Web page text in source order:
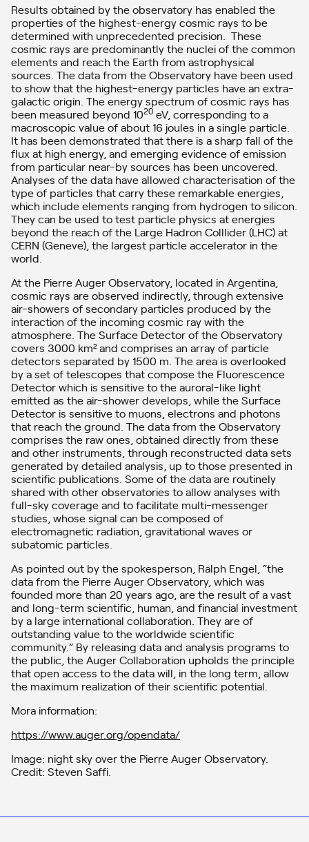
Results obtained by the observatory has enabled the
properties of the highest-energy cosmic rays to be
determined with unprecedented precision. These
cosmic rays are predominantly the nuclei of the common
elements and reach the Earth from astrophysical
sources. The data from the Observatory have been used
to show that the highest-energy particles have an extra-
galactic origin. The energy spectrum of cosmic rays has
been measured beyond 1020 eV, corresponding to a
macroscopic value of about 16 joules in a single particle.
It has been demonstrated that there is a sharp fall of the
flux at high energy, and emerging evidence of emission
from particular near-by sources has been uncovered.
Analyses of the data have allowed characterisation of the
type of particles that carry these remarkable energies,
which include elements ranging from hydrogen to silicon.
They can be used to test particle physics at energies
beyond the reach of the Large Hadron Colllider (LHC) at
CERN (Geneve), the largest particle accelerator in the
world.
At the Pierre Auger Observatory, located in Argentina,
cosmic rays are observed indirectly, through extensive
air-showers of secondary particles produced by the
interaction of the incoming cosmic ray with the
atmosphere. The Surface Detector of the Observatory
covers 3000 km² and comprises an array of particle
detectors separated by 1500 m. The area is overlooked
by a set of telescopes that compose the Fluorescence
Detector which is sensitive to the auroral-like light
emitted as the air-shower develops, while the Surface
Detector is sensitive to muons, electrons and photons
that reach the ground. The data from the Observatory
comprises the raw ones, obtained directly from these
and other instruments, through reconstructed data sets
generated by detailed analysis, up to those presented in
scientific publications. Some of the data are routinely
shared with other observatories to allow analyses with
full-sky coverage and to facilitate multi-messenger
studies, whose signal can be composed of
electromagnetic radiation, gravitational waves or
subatomic particles.
As pointed out by the spokesperson, Ralph Engel, “the
data from the Pierre Auger Observatory, which was
founded more than 20 years ago, are the result of a vast
and long-term scientific, human, and financial investment
by a large international collaboration. They are of
outstanding value to the worldwide scientific
community.” By releasing data and analysis programs to
the public, the Auger Collaboration upholds the principle
that open access to the data will, in the long term, allow
the maximum realization of their scientific potential.
Mora information:
https://www.auger.org/opendata/
Image: night sky over the Pierre Auger Observatory.
Credit: Steven Saffi.